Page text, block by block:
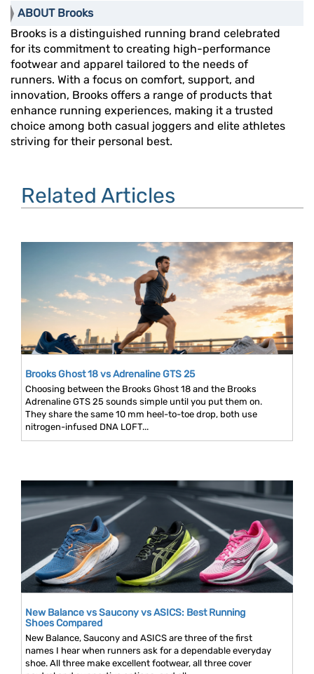
ABOUT Brooks
Brooks is a distinguished running brand celebrated
for its commitment to creating high-performance
footwear and apparel tailored to the needs of
runners. With a focus on comfort, support, and
innovation, Brooks offers a range of products that
enhance running experiences, making it a trusted
choice among both casual joggers and elite athletes
striving for their personal best.
Related Articles
Brooks Ghost 18 vs Adrenaline GTS 25
Choosing between the Brooks Ghost 18 and the Brooks
Adrenaline GTS 25 sounds simple until you put them on.
They share the same 10 mm heel-to-toe drop, both use
nitrogen-infused DNA LOFT...
New Balance vs Saucony vs ASICS: Best Running
Shoes Compared
New Balance, Saucony and ASICS are three of the first
names I hear when runners ask for a dependable everyday
shoe. All three make excellent footwear, all three cover